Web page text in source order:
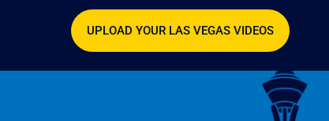
UPLOAD YOUR LAS VEGAS VIDEOS